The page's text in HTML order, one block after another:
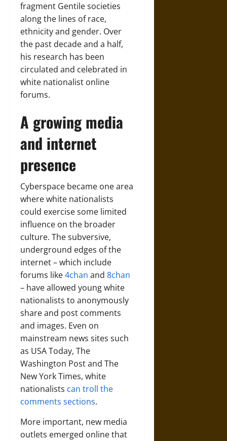
fragment Gentile societies
along the lines of race,
ethnicity and gender. Over
the past decade and a half,
his research has been
circulated and celebrated in
white nationalist online
forums.
A growing media
and internet
presence
Cyberspace became one area
where white nationalists
could exercise some limited
influence on the broader
culture. The subversive,
underground edges of the
internet – which include
forums like4chan and 8chan
– have allowed young white
nationalists to anonymously
share and post comments
and images. Even on
mainstream news sites such
as USA Today, The
Washington Post and The
New York Times, white
nationalists can troll the
comments sections.
More important, new media
outlets emerged online that